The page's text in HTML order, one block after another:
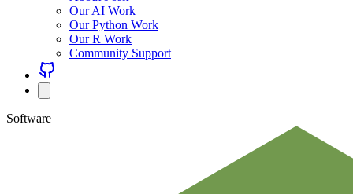
Our AI Work
Our Python Work
Our R Work
Community Support
Software